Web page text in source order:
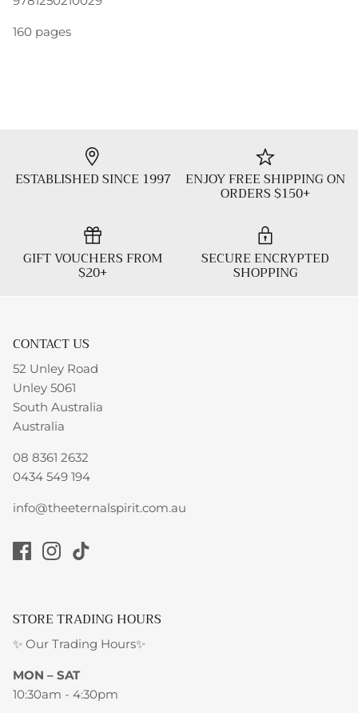
160 pages
ESTABLISHED SINCE 1997 ENJOY FREE SHIPPING ON
ORDERS $150+
GIFT VOUCHERS FROM
$20+
SECURE ENCRYPTED
SHOPPING
CONTACT US
52 Unley Road
Unley 5061
South Australia
Australia
08 8361 2632
0434 549 194
info@theeternalspirit.com.au
STORE TRADING HOURS
✨ Our Trading Hours✨
MON – SAT
10:30am - 4:30pm